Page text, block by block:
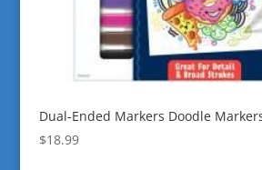
Dual-Ended Markers Doodle
$18.99